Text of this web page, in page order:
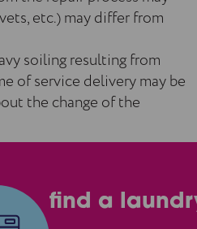
etc.) may differ from
soiling resulting from
of service delivery may be
the change of the
find a